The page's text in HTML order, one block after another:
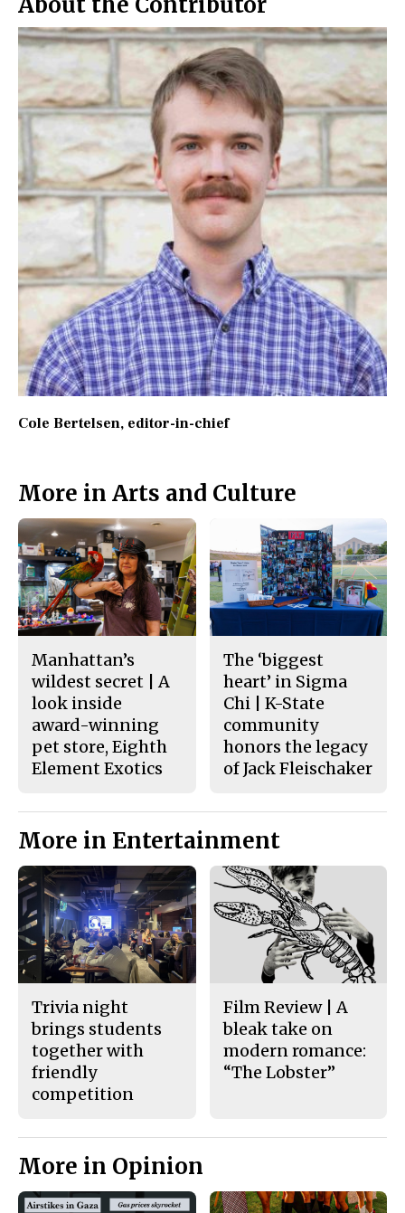
Cole Bertelsen, editor-in-chief
More in Arts and Culture
Manhattan’s
wildest secret | A
look inside
award-winning
pet store, Eighth
Element Exotics
The ‘biggest
heart’ in Sigma
Chi | K-State
community
honors the legacy
of Jack Fleischaker
More in Entertainment
Trivia night
brings students
together with
friendly
competition
Film Review | A
bleak take on
modern romance:
“The Lobster”
More in Opinion